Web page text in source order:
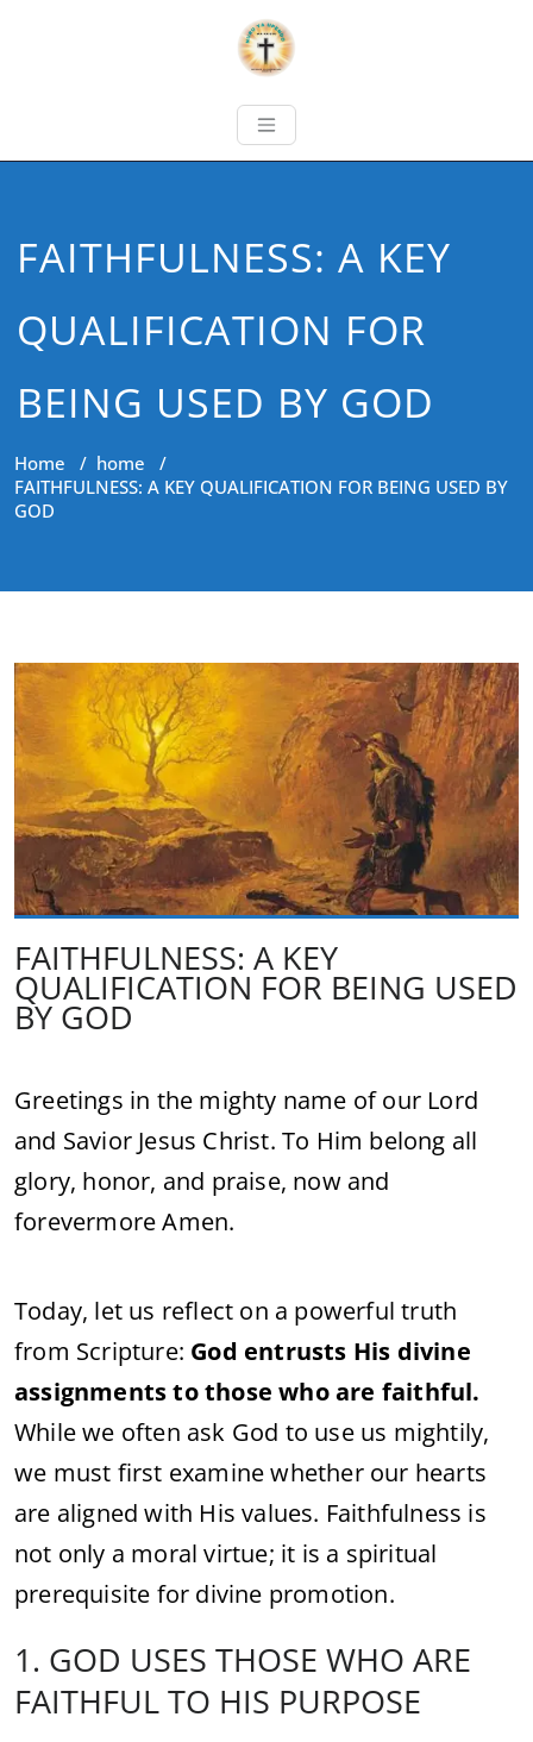
FAITHFULNESS: A KEY
QUALIFICATION FOR
BEING USED BY GOD
Home / home /
FAITHFULNESS: A KEY QUALIFICATION FOR BEING USED BY
GOD
FAITHFULNESS: A KEY
QUALIFICATION FOR BEING USED
BY GOD
Greetings in the mighty name of our Lord
and Savior Jesus Christ. To Him belong all
glory, honor, and praise, now and
forevermore Amen.
Today, let us reflect on a powerful truth
from Scripture: God entrusts His divine
assignments to those who are faithful.
While we often ask God to use us mightily,
we must first examine whether our hearts
are aligned with His values. Faithfulness is
not only a moral virtue; it is a spiritual
prerequisite for divine promotion.
1. GOD USES THOSE WHO ARE
FAITHFUL TO HIS PURPOSE